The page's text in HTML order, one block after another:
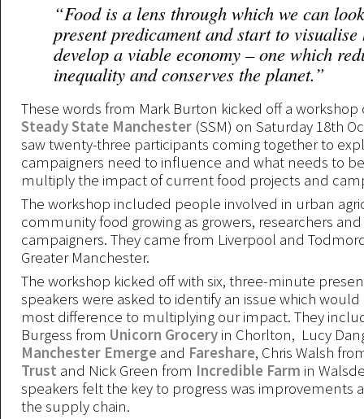
“Food is a lens through which we can
present predicament and start to visualise
develop a viable economy – one which
inequality and conserves the planet.”
These words from Mark Burton kicked off a workshop
Steady State Manchester (SSM) on Saturday 18th
saw twenty-three participants coming together to
campaigners need to influence and what needs to
multiply the impact of current food projects and
The workshop included people involved in urban
community food growing as growers, researchers
campaigners. They came from Liverpool and
Greater Manchester.
The workshop kicked off with six, three-minute
speakers were asked to identify an issue which
most difference to multiplying our impact. They
Burgess from Unicorn Grocery in Chorlton, Lucy
Manchester Emerge and Fareshare, Chris Walsh
Trust and Nick Green from Incredible Farm in
speakers felt the key to progress was improvements
the supply chain.